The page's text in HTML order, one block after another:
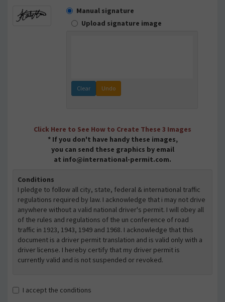
Manual signature
Upload signature image
Clear Undo
Click Here to See How to Create These 3 Images
* If you don't have handy these images,
you can send these graphics by email
at info@international-permit.com.
Conditions
I pledge to follow all city, state, federal & international traffic
regulations required by law. I acknowledge that i may not drive
anywhere without a valid national driver's permit. I will obey all
of the rules and regulations of the un conference of road
traffic in 1923, 1943, 1949 and 1968. I acknowledge that this
document is a driver permit translation and is valid only with a
driver license. I hereby certify that my driver permit is
currently valid and is not suspended or revoked.
I accept the conditions